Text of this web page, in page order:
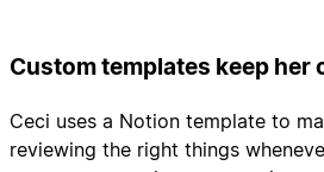
Custom templates keep her
Ceci uses a Notion template to
reviewing the right things